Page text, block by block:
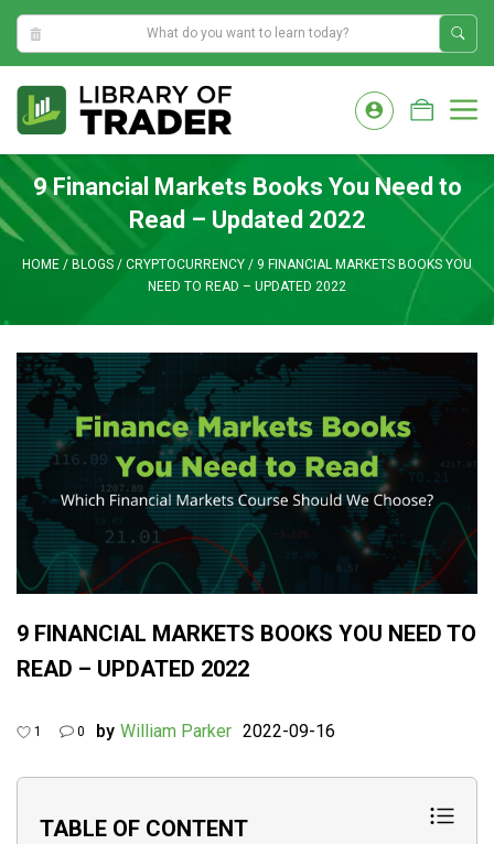
4:13:47 PM
content
9 Financial Markets Books You Need to
Read – Updated 2022
HOME / BLOGS / CRYPTOCURRENCY / 9 FINANCIAL MARKETS BOOKS YOU
NEED TO READ – UPDATED 2022
9 FINANCIAL MARKETS BOOKS YOU NEED TO
READ – UPDATED 2022
1 0 by William Parker 2022-09-16
TABLE OF CONTENT